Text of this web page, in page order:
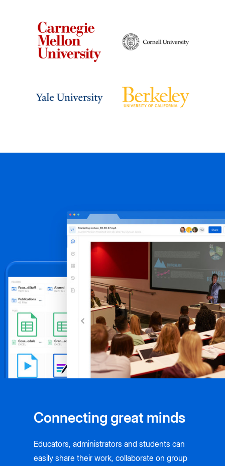
Connecting great minds
Educators, administrators and students can
easily share their work, collaborate on group